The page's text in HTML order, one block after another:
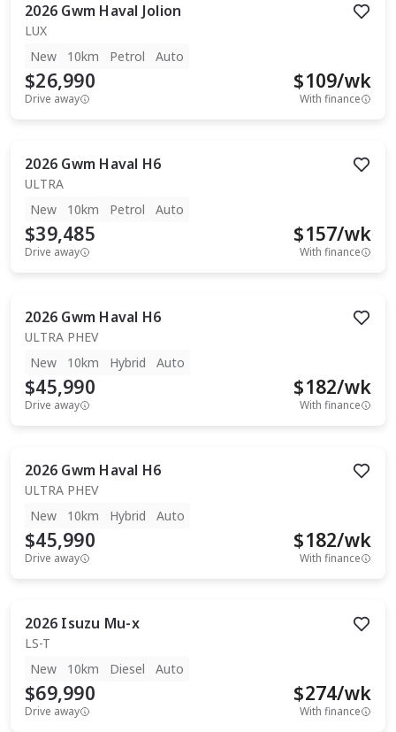
2026 Gwm Haval Jolion
LUX
New
10km Petrol Auto
$26,990
Drive away
$109/wk
With finance
2026 Gwm Haval H6
ULTRA
New
10km Petrol Auto
$39,485
Drive away
$157/wk
With finance
2026 Gwm Haval H6
ULTRA PHEV
New
10km Hybrid Auto
$45,990
Drive away
$182/wk
With finance
2026 Gwm Haval H6
ULTRA PHEV
New
10km Hybrid Auto
$45,990
Drive away
$182/wk
With finance
2026 Isuzu Mu-x
LS-T
New
10km Diesel Auto
$69,990
Drive away
$274/wk
With finance